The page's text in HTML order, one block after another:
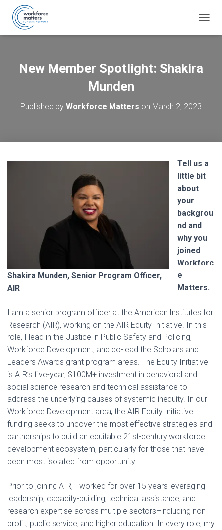
O
N
New Member Spotlight: Shakira
Munden
Published by Workforce Matters on March 2, 2023
Shakira Munden, Senior Program Officer,
AIR
Tell us a
little bit
about
your
backgrou
nd and
why you
joined
Workforc
e
Matters.
I am a senior program officer at the American Institutes for
Research (AIR), working on the AIR Equity Initiative. In this
role, I lead in the Justice in Public Safety and Policing,
Workforce Development, and co-lead the Scholars and
Leaders Awards grant program areas. The Equity Initiative
is AIR’s five-year, $100M+ investment in behavioral and
social science research and technical assistance to
address the underlying causes of systemic inequity. In our
Workforce Development area, the AIR Equity Initiative
funding seeks to uncover the most effective strategies and
partnerships to build an equitable 21st-century workforce
development ecosystem, particularly for those that have
been most isolated from opportunity.
Prior to joining AIR, I worked for over 15 years leveraging
leadership, capacity-building, technical assistance, and
research expertise across multiple sectors–including non-
profit, public service, and higher education. In every role, my